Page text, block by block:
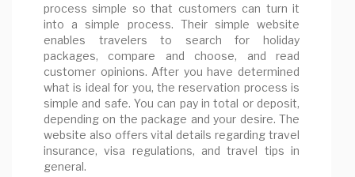
process simple so that customers can turn it
into a simple process. Their simple website
enables travelers to search for holiday
packages, compare and choose, and read
customer opinions. After you have determined
what is ideal for you, the reservation process is
simple and safe. You can pay in total or deposit,
depending on the package and your desire. The
website also offers vital details regarding travel
insurance, visa regulations, and travel tips in
general.